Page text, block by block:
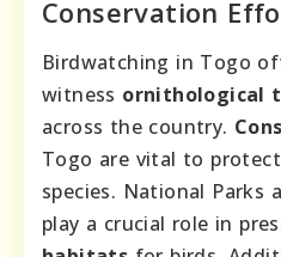
Conservation
Birdwatching in Togo
witness ornithological
across the country.
Togo are vital to
species. National Parks
play a crucial role in